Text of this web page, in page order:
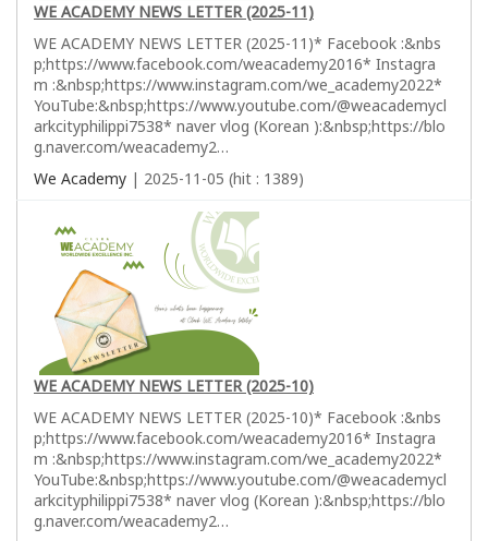
WE ACADEMY NEWS LETTER (2025-11)
WE ACADEMY NEWS LETTER (2025-11)* Facebook :&nbs
p;https://www.facebook.com/weacademy2016* Instagra
m :&nbsp;https://www.instagram.com/we_academy2022*
YouTube:&nbsp;https://www.youtube.com/@weacademycl
arkcityphilippi7538* naver vlog (Korean ):&nbsp;https://blo
g.naver.com/weacademy2…
We Academy | 2025-11-05 (hit : 1389)
WE ACADEMY NEWS LETTER (2025-10)
WE ACADEMY NEWS LETTER (2025-10)* Facebook :&nbs
p;https://www.facebook.com/weacademy2016* Instagra
m :&nbsp;https://www.instagram.com/we_academy2022*
YouTube:&nbsp;https://www.youtube.com/@weacademycl
arkcityphilippi7538* naver vlog (Korean ):&nbsp;https://blo
g.naver.com/weacademy2…